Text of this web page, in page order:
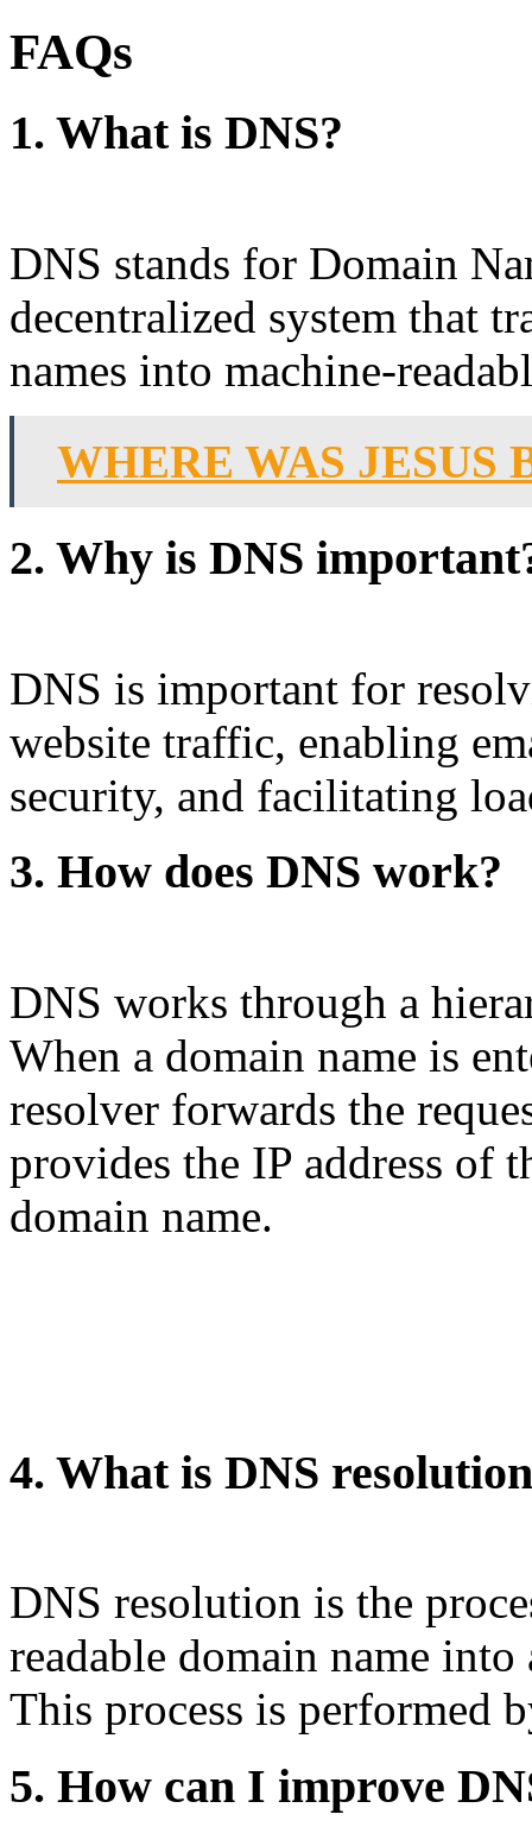
FAQs
1. What is DNS?
DNS stands for Domain
decentralized system that
names into machine-
WHERE WAS JESUS
2. Why is DNS
DNS is important for
website traffic, enabling
security, and facilitating
3. How does DNS work?
DNS works through a
When a domain name is
resolver forwards the
provides the IP address of
domain name.
4. What is DNS
DNS resolution is the
readable domain name into
This process is performed
5. How can I improve